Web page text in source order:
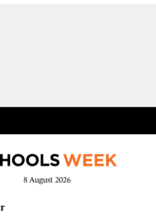
8 August 2026